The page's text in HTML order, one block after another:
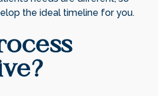
the ideal timeline for you.